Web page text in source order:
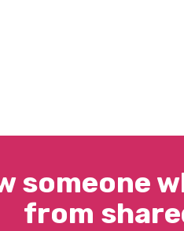
someone
from